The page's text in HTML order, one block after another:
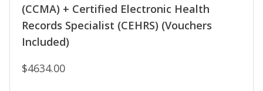
(CCMA) + Certified Electronic Health
Records Specialist (CEHRS) (Vouchers
Included)
$4634.00